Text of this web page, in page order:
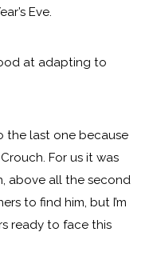
Eve.
at adapting to
the last one because
For us it was
above all the second
to find him, but I’m
ready to face this